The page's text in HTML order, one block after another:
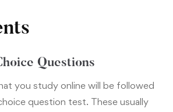
Questions
you study online will be followed
question test. These usually